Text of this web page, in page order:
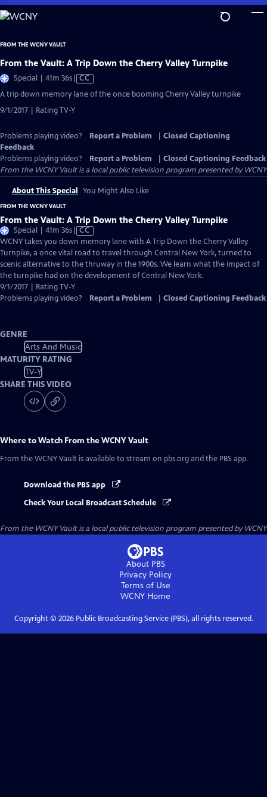
Skip
to
Content
FROM THE WCNY VAULT
From the Vault: A Trip Down the Cherry Valley Turnpike
Special | 41m 36sVideo
has
Captions
CC
A trip down memory lane of the once booming Cherry Valley turnpike
9/1/2017 | Rating TV-Y
Problems playing video? Report a Problem
Closed Captioning
Feedback
Problems playing video?
Report a Problem
Closed Captioning Feedback
From the WCNY Vaultis a local public television program presented byWCNY
About This Special You Might Also Like
FROM THE WCNY VAULT
From the Vault: A Trip Down the Cherry Valley Turnpike
Special | 41m 36sVideo
has
Closed
Captions
CC
WCNY takes you down memory lane with A Trip Down the Cherry Valley
Turnpike, a once vital road to travel through Central New York, turned to
scenic alternative to the thruway in the 1900s. We learn what the impact of
the turnpike had on the development of Central New York.
9/1/2017 | Rating TV-Y
Problems playing video?
Report a Problem Closed Captioning Feedback
GENRE
Arts And Music
MATURITY RATING
TV-Y
SHARE THIS VIDEO
Where to Watch From the WCNY Vault
From the WCNY Vault is available to stream on pbs.org and the PBS app.
Download the PBS app
Check Your Local Broadcast Schedule
From the WCNY Vaultis a local public television program presented byWCNY
About PBS
Privacy Policy
Terms of Use
WCNY Home
Copyright © 2026Public Broadcasting Service (PBS), all rights reserved.